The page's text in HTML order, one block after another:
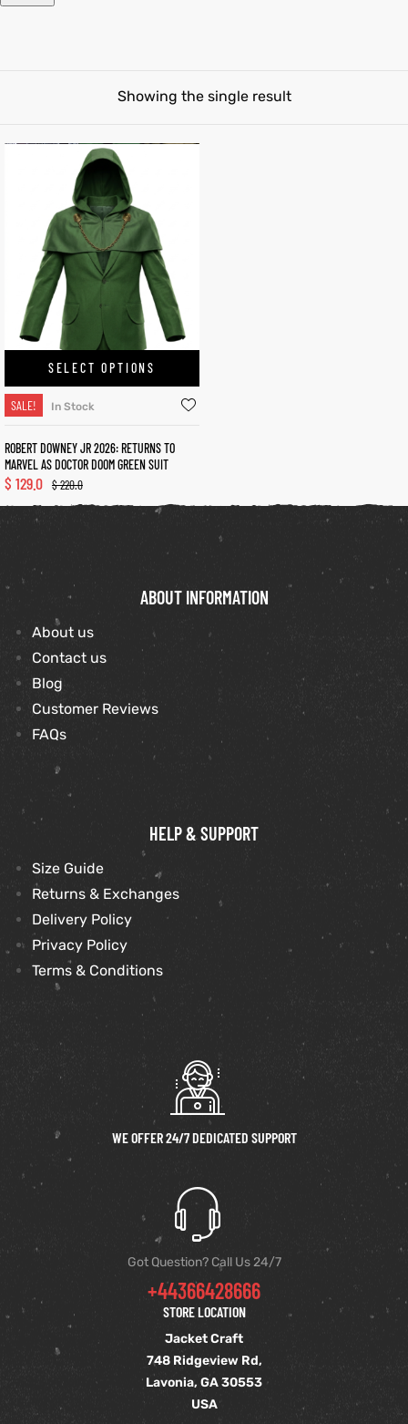
Showing the single result
SELECT OPTIONS
SALE! In Stock
ROBERT DOWNEY JR 2026: RETURNS TO
MARVEL AS DOCTOR DOOM GREEN SUIT
$220.0
$ 129.0
ABOUT INFORMATION
About us
Contact us
Blog
Customer Reviews
FAQs
HELP & SUPPORT
Size Guide
Returns & Exchanges
Delivery Policy
Privacy Policy
Terms & Conditions
WE OFFER 24/7 DEDICATED SUPPORT
Got Question? Call Us 24/7
+44366428666
STORE LOCATION
Jacket Craft
748 Ridgeview Rd,
Lavonia, GA 30553
USA